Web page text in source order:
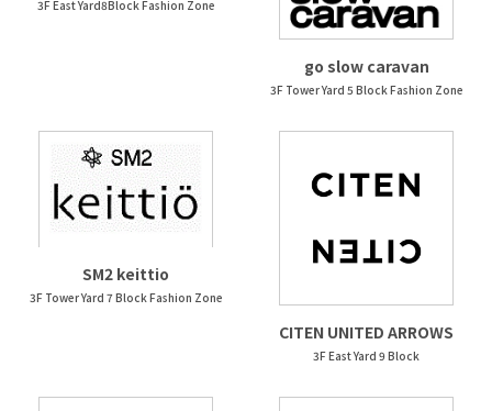
3F East Yard8Block Fashion Zone
go slow caravan
3F Tower Yard 5 Block Fashion Zone
SM2 keittio
3F Tower Yard 7 Block Fashion Zone
CITEN UNITED ARROWS
3F East Yard 9 Block